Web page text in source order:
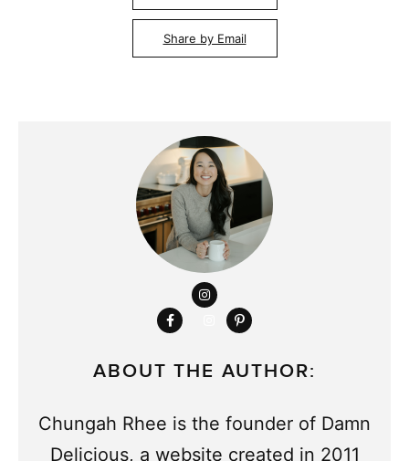
Share by Email
ABOUT THE AUTHOR:
Chungah Rhee is the founder of Damn
Delicious, a website created in 2011